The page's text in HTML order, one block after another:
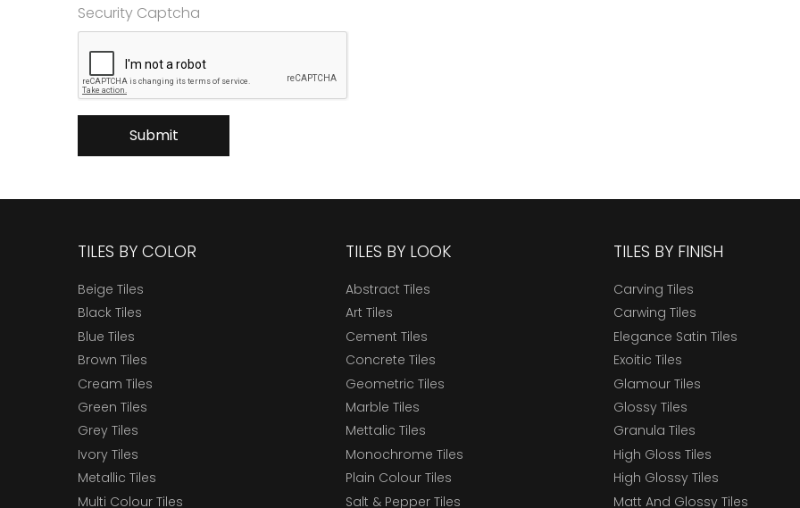
Security Captcha
Submit
TILES BY COLOR
Beige Tiles
Black Tiles
Blue Tiles
Brown Tiles
Cream Tiles
Green Tiles
Grey Tiles
Ivory Tiles
Metallic Tiles
Multi Colour Tiles
TILES BY LOOK
Abstract Tiles
Art Tiles
Cement Tiles
Concrete Tiles
Geometric Tiles
Marble Tiles
Mettalic Tiles
Monochrome Tiles
Plain Colour Tiles
Salt & Pepper Tiles
TILES BY FINISH
Carving Tiles
Carwing Tiles
Elegance Satin Tiles
Exoitic Tiles
Glamour Tiles
Glossy Tiles
Granula Tiles
High Gloss Tiles
High Glossy Tiles
Matt And Glossy Tiles